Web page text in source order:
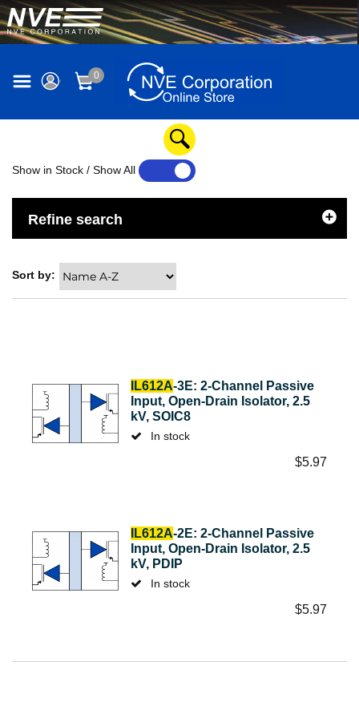
0
Show in Stock / Show All
Refine search
Sort by:
IL612A-3E: 2-Channel Passive
Input, Open-Drain Isolator, 2.5
kV, SOIC8
In stock
$5.97
IL612A-2E: 2-Channel Passive
Input, Open-Drain Isolator, 2.5
kV, PDIP
In stock
$5.97